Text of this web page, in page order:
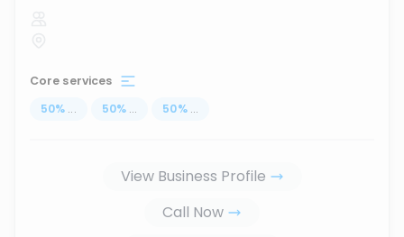
Core services
50% ... 50% ... 50% ...
View Business Profile
Call Now